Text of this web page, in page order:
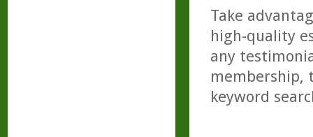
Take
high-quality
any
membership,
keyword